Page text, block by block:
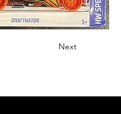
Next